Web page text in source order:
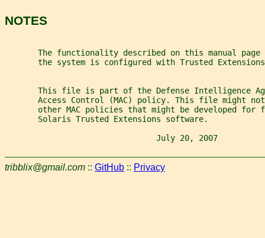
NOTES
The functionality described on this manual page
the system is configured with Trusted
This file is part of the Defense Intelligence
Access Control (MAC) policy. This file might
other MAC policies that might be developed for
       Solaris Trusted Extensions software.
July 20, 2007
tribblix@gmail.com :: GitHub :: Privacy